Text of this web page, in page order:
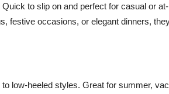
to slip on and perfect for casual or
festive occasions, or elegant dinners,
low-heeled styles. Great for summer,